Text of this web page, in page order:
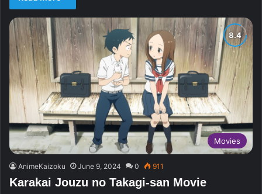
Movies
AnimeKaizoku June 9, 2024 0 911
Karakai Jouzu no Takagi-san Movie